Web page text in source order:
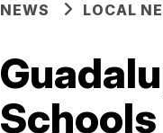
NEWS LOCAL